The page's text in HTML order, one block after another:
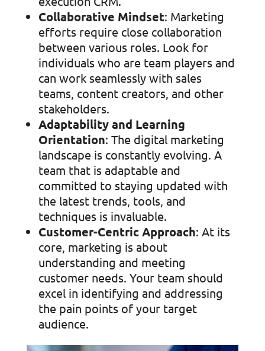
Collaborative Mindset: Marketing
efforts require close collaboration
between various roles. Look for
individuals who are team players and
can work seamlessly with sales
teams, content creators, and other
stakeholders.
Adaptability and Learning
Orientation: The digital marketing
landscape is constantly evolving. A
team that is adaptable and
committed to staying updated with
the latest trends, tools, and
techniques is invaluable.
Customer-Centric Approach: At its
core, marketing is about
understanding and meeting
customer needs. Your team should
excel in identifying and addressing
the pain points of your target
audience.